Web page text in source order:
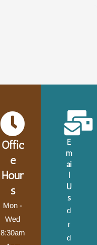
Offic
e
Hour
s
Mon -
Wed
8:30am
E
m
ai
l
U
s
d
r
d